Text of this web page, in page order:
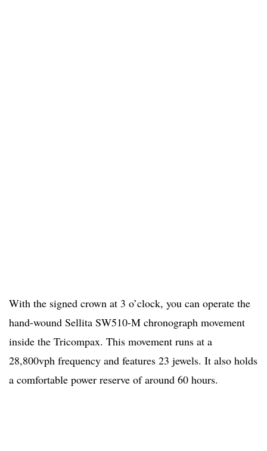
With the signed crown at 3 o’clock, you can operate the
hand-wound Sellita SW510-M chronograph movement
inside the Tricompax. This movement runs at a
28,800vph frequency and features 23 jewels. It also holds
a comfortable power reserve of around 60 hours.